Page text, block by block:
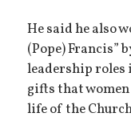
He said he also
(Pope) Francis”
leadership roles
gifts that
life of the